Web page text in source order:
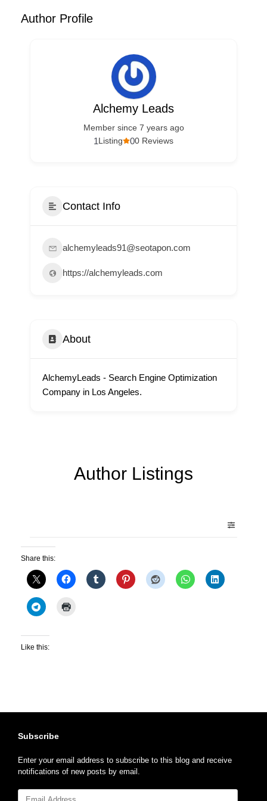
Author Profile
Alchemy Leads
Member since 7 years ago
00 Reviews
1Listing
Contact Info
alchemyleads91@seotapon.com
https://alchemyleads.com
About
AlchemyLeads - Search Engine Optimization
Company in Los Angeles.
Author Listings
Share this:
Like this:
Subscribe
Enter your email address to subscribe to this blog and receive
notifications of new posts by email.